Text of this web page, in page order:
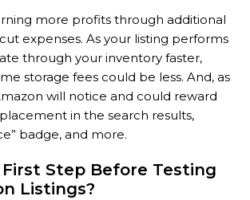
more profits through additional
cut expenses. As your listing performs
through your inventory faster,
storage fees could be less. And, as
will notice and could reward
in the search results,
badge, and more.
Step Before Testing
Listings?